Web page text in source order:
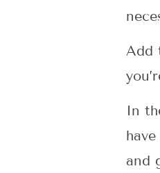
Add
In
and